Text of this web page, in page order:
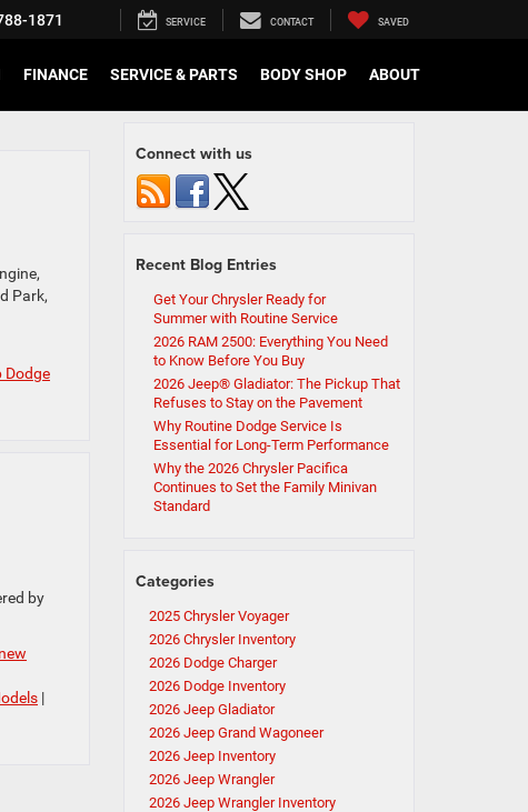
1871 SERVICE CONTACT SAVED
FINANCE SERVICE & PARTS BODY SHOP ABOUT
Park,
Dodge
by
new
|
Connect with us
Recent Blog Entries
Get Your Chrysler Ready for
Summer with Routine Service
2026 RAM 2500: Everything You Need
to Know Before You Buy
2026 Jeep® Gladiator: The Pickup That
Refuses to Stay on the Pavement
Why Routine Dodge Service Is
Essential for Long-Term Performance
Why the 2026 Chrysler Pacifica
Continues to Set the Family Minivan
Standard
Categories
2025 Chrysler Voyager
2026 Chrysler Inventory
2026 Dodge Charger
2026 Dodge Inventory
2026 Jeep Gladiator
2026 Jeep Grand Wagoneer
2026 Jeep Inventory
2026 Jeep Wrangler
2026 Jeep Wrangler Inventory